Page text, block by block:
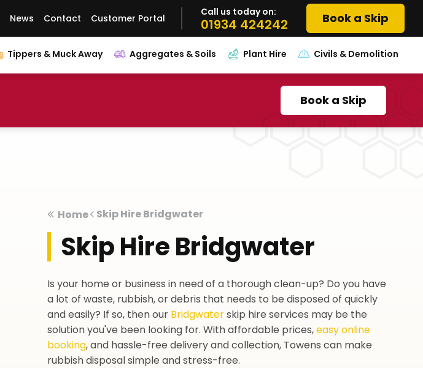
News Contact Customer Portal
Call us today on:
01934 424242 Book a Skip
Tippers & Muck Away Aggregates & Soils Plant Hire Civils & Demolition
Book a Skip
Home Skip Hire Bridgwater
Skip Hire Bridgwater
Is your home or business in need of a thorough clean-up? Do you have
a lot of waste, rubbish, or debris that needs to be disposed of quickly
and easily? If so, then our Bridgwaterskip hire services may be the
solution you've been looking for. With affordable prices,easy online
booking, and hassle-free delivery and collection, Towens can make
rubbish disposal simple and stress-free.